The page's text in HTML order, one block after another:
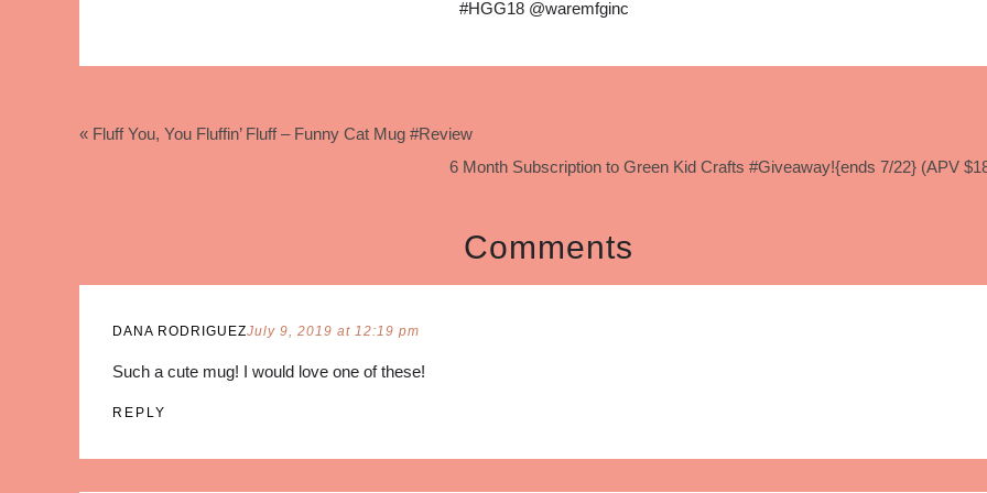
#HGG18 @waremfginc
« Fluff You, You Fluffin’ Fluff – Funny Cat Mug #Review
6 Month Subscription to Green Kid Crafts #Giveaway!{ends 7/22} (APV
Comments
DANA RODRIGUEZJuly 9, 2019 at 12:19 pm
Such a cute mug! I would love one of these!
REPLY